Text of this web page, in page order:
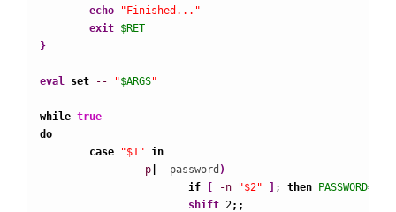
echo
"Finished..."
exit $RET
}
eval set -- "$ARGS"
while true
do
case
"$1"
in
-p
--password )
if
[ -n "$2" ] ; then PASSWORD=
shift 2;;